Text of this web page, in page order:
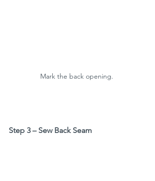
Mark the back opening.
Step 3 – Sew Back Seam